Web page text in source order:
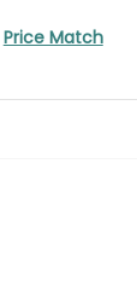
Price Match